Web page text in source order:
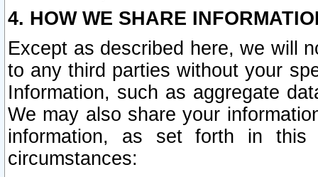
4. HOW WE SHARE
Except as described here, we will
to any third parties without your
Information, such as aggregate
We may also share your
information, as set forth in this
circumstances: